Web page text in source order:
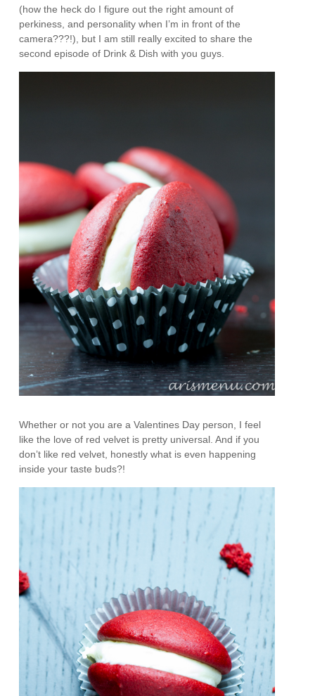
(how the heck do I figure out the right amount of
perkiness, and personality when I’m in front of the
camera???!), but I am still really excited to share the
second episode of Drink & Dish with you guys.
Whether or not you are a Valentines Day person, I feel
like the love of red velvet is pretty universal. And if you
don’t like red velvet, honestly what is even happening
inside your taste buds?!